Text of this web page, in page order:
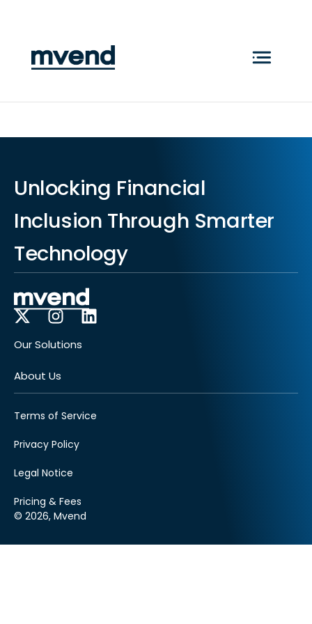
Unlocking Financial
Inclusion Through Smarter
Technology
Our Solutions
About Us
Terms of Service
Privacy Policy
Legal Notice
Pricing & Fees
© 2026, Mvend